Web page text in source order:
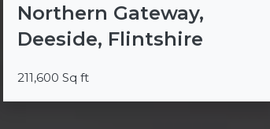
Northern Gateway,
Deeside, Flintshire
211,600 Sq ft